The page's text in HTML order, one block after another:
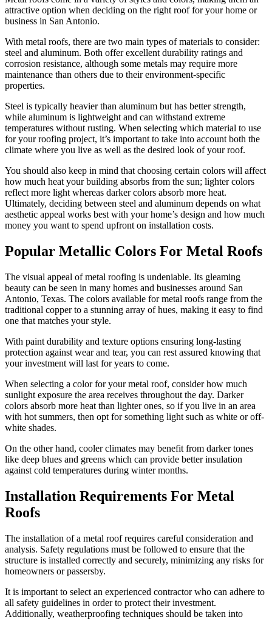
attractive option when deciding on the right roof for your home or
business in San Antonio.
With metal roofs, there are two main types of materials to consider:
steel and aluminum. Both offer excellent durability ratings and
corrosion resistance, although some metals may require more
maintenance than others due to their environment-specific
properties.
Steel is typically heavier than aluminum but has better strength,
while aluminum is lightweight and can withstand extreme
temperatures without rusting. When selecting which material to use
for your roofing project, it’s important to take into account both the
climate where you live as well as the desired look of your roof.
You should also keep in mind that choosing certain colors will affect
how much heat your building absorbs from the sun; lighter colors
reflect more light whereas darker colors absorb more heat.
Ultimately, deciding between steel and aluminum depends on what
aesthetic appeal works best with your home’s design and how much
money you want to spend upfront on installation costs.
Popular Metallic Colors For Metal Roofs
The visual appeal of metal roofing is undeniable. Its gleaming
beauty can be seen in many homes and businesses around San
Antonio, Texas. The colors available for metal roofs range from the
traditional copper to a stunning array of hues, making it easy to find
one that matches your style.
With paint durability and texture options ensuring long-lasting
protection against wear and tear, you can rest assured knowing that
your investment will last for years to come.
When selecting a color for your metal roof, consider how much
sunlight exposure the area receives throughout the day. Darker
colors absorb more heat than lighter ones, so if you live in an area
with hot summers, then opt for something light such as white or off-
white shades.
On the other hand, cooler climates may benefit from darker tones
like deep blues and greens which can provide better insulation
against cold temperatures during winter months.
Installation Requirements For Metal
Roofs
The installation of a metal roof requires careful consideration and
analysis. Safety regulations must be followed to ensure that the
structure is installed correctly and securely, minimizing any risks for
homeowners or passersby.
It is important to select an experienced contractor who can adhere to
all safety guidelines in order to protect their investment.
Additionally, weatherproofing techniques should be taken into